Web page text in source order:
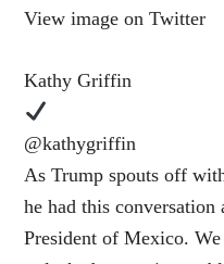
View image on Twitter
Kathy Griffin
@kathygriffin
As Trump spouts off
he had this
President of Mexico.